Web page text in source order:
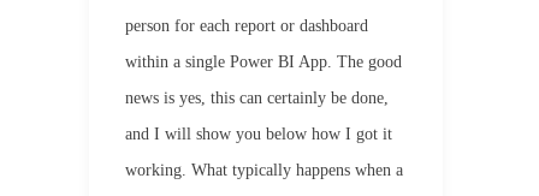
person for each report or dashboard
within a single Power BI App. The good
news is yes, this can certainly be done,
and I will show you below how I got it
working. What typically happens when a